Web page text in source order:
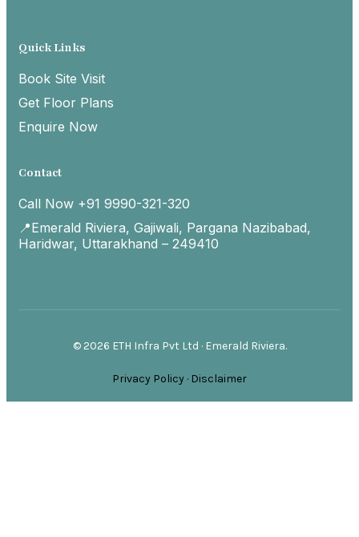
Quick Links
Book Site Visit
Get Floor Plans
Enquire Now
Contact
Call Now +91 9990-321-320
📍Emerald Riviera, Gajiwali, Pargana Nazibabad,
Haridwar, Uttarakhand – 249410
© 2026 ETH Infra Pvt Ltd · Emerald Riviera.
Privacy Policy · Disclaimer